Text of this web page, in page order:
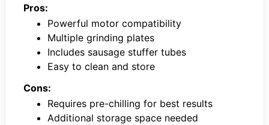
Pros:
Powerful motor compatibility
Multiple grinding plates
Includes sausage stuffer tubes
Easy to clean and store
Cons:
Requires pre-chilling for best results
Additional storage space needed